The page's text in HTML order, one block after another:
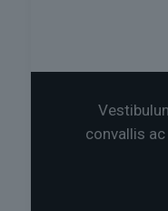
convallis